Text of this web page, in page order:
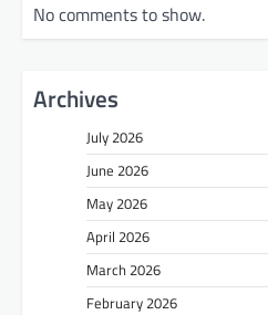
No comments to show.
Archives
July 2026
June 2026
May 2026
April 2026
March 2026
February 2026